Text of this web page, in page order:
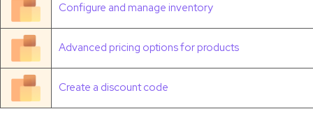
Configure and manage inventory
Advanced pricing options for products
Create a discount code